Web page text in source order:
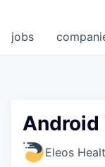
jobs
Android
Eleos